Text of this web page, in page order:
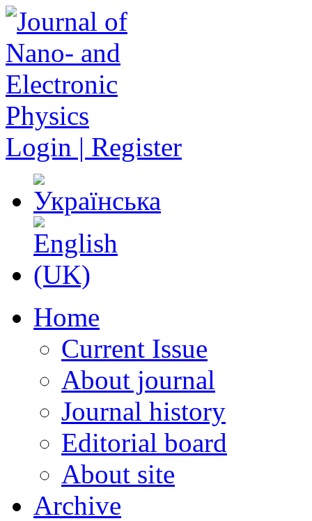
Login | Register
Home
Current Issue
About journal
Journal history
Editorial board
About site
Archive